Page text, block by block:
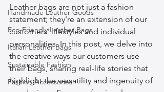
Handmade Leather Goods
Eco-Friendly Leather Bags
Italian Leather Bags
Sustainable Fashion
Fashion Accessories
Leather bags are not just a fashion
statement; they're an extension of our
customers' lifestyles and individual
personalities. In this post, we delve into
the creative ways our customers use
their bags, sharing real-life stories that
highlight the versatility and ingenuity of